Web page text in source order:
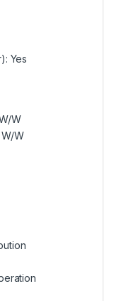
Yes
W
W